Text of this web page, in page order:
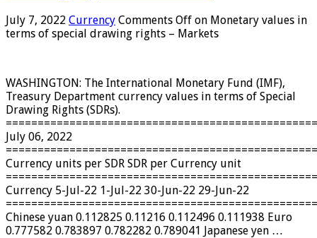
July 7, 2022 Currency Comments Off on Monetary values ​​in
terms of special drawing rights – Markets
WASHINGTON: The International Monetary Fund (IMF),
Treasury Department currency values ​​in terms of Special
Drawing Rights (SDRs).
July 06, 2022
Currency units per SDR SDR per Currency unit
Currency 5-Jul-22 1-Jul-22 30-Jun-22 29-Jun-22
Chinese yuan 0.112825 0.11216 0.112496 0.111938 Euro
0.777582 0.783897 0.782282 0.789041 Japanese yen …